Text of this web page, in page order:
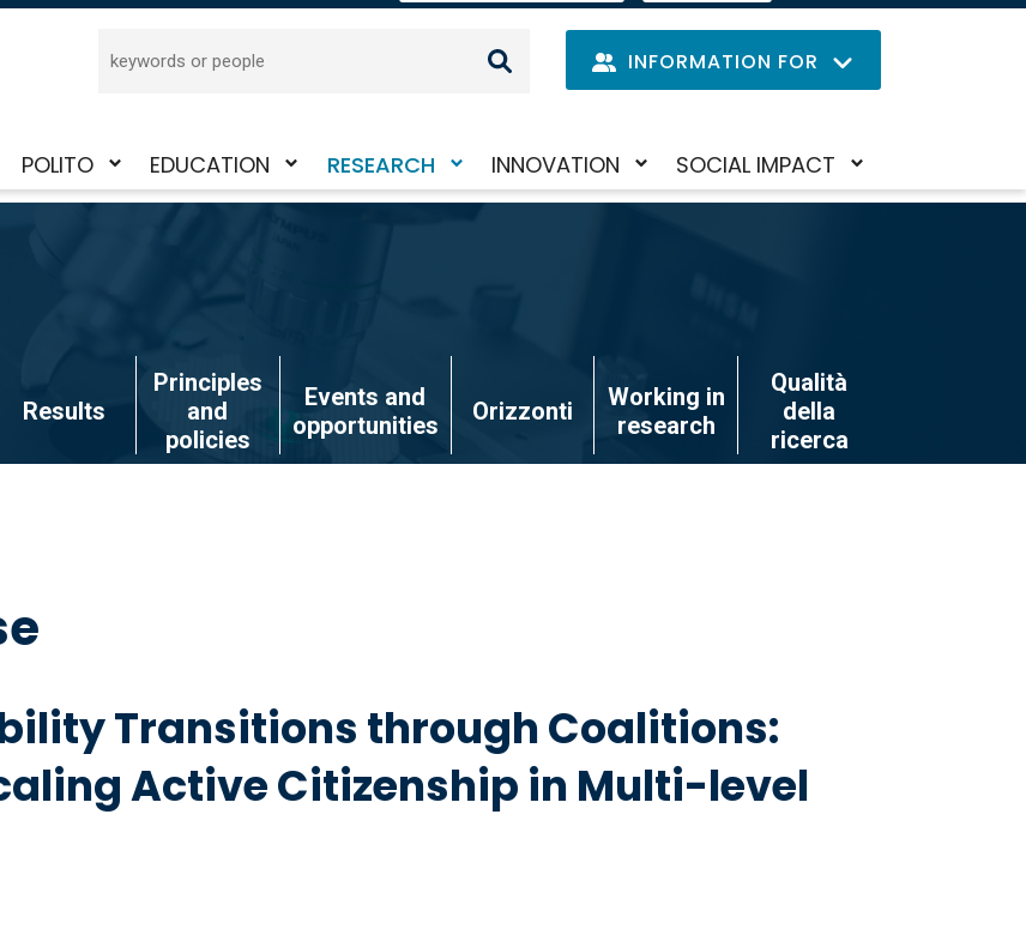
IT LANGUAGE
Skip
POLITO
Toggle
EDUCATION
Toggle
RESEARCH
Toggle
INNOVATION
Toggle
SOCIAL IMPACT
Toggle
INFORMATION FOR
Results
Principles
and
policies
Events and
opportunities
Orizzonti
Working in
research
Qualità
della
ricerca
Transitions through Coalitions:
Active Citizenship in Multi-level